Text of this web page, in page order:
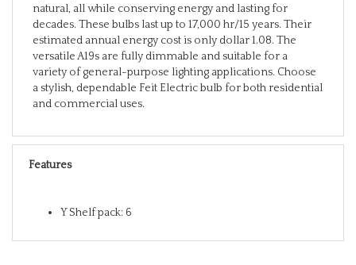
decades. These bulbs last up to 17,000 hr/15 years. Their
estimated annual energy cost is only dollar 1.08. The
versatile A19s are fully dimmable and suitable for a
variety of general-purpose lighting applications. Choose
a stylish, dependable Feit Electric bulb for both residential
and commercial uses.
Features